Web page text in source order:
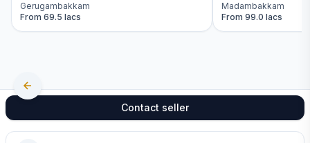
Contact seller
Gerugambakkam
From 69.5 lacs
Madambakkam
From99.0 lacs